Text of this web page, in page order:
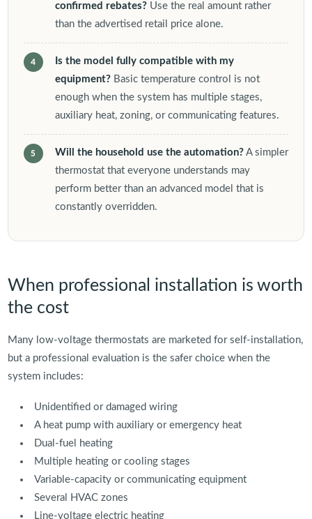
confirmed rebates?Use the real amount rather
than the advertised retail price alone.
Is the model fully compatible with my
equipment?Basic temperature control is not
enough when the system has multiple stages,
auxiliary heat, zoning, or communicating features.
Will the household use the automation?A simpler
thermostat that everyone understands may
perform better than an advanced model that is
constantly overridden.
When professional installation is worth
the cost
Many low-voltage thermostats are marketed for self-installation,
but a professional evaluation is the safer choice when the
system includes:
Unidentified or damaged wiring
A heat pump with auxiliary or emergency heat
Dual-fuel heating
Multiple heating or cooling stages
Variable-capacity or communicating equipment
Several HVAC zones
Line-voltage electric heating